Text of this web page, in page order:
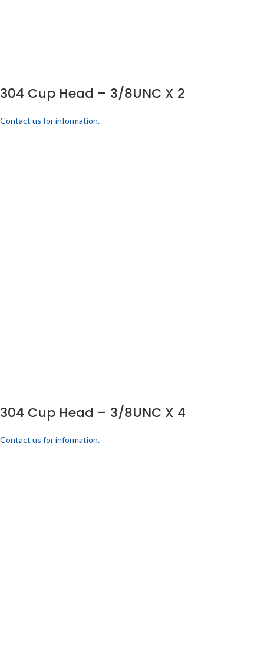
304 Cup Head – 3/8UNC X 2
Contact us for information.
304 Cup Head – 3/8UNC X 4
Contact us for information.